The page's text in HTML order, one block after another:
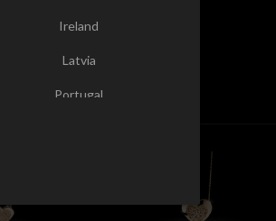
Ireland
Latvia
Portugal